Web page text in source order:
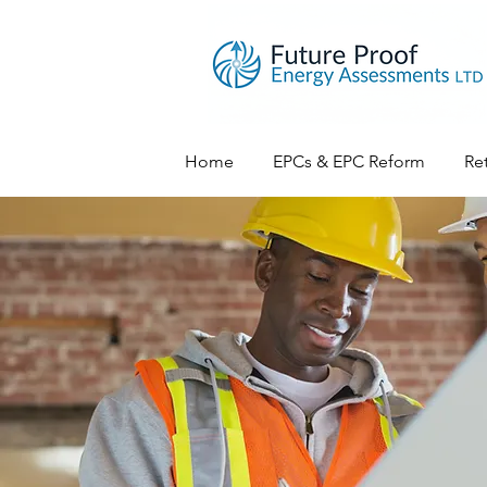
Home EPCs & EPC Reform